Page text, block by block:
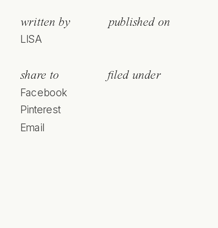
written by
LISA
published on
share to
Facebook
Pinterest
Email
filed under